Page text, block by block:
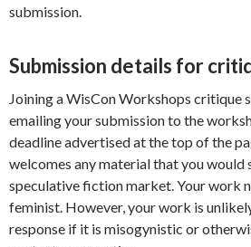
submission.
Submission details for
Joining a WisCon Workshops critique
emailing your submission to the
deadline advertised at the top of the
welcomes any material that you
speculative fiction market. Your work
feminist. However, your work is
response if it is misogynistic or